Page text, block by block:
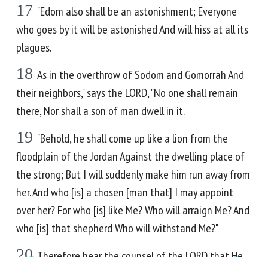
17 "Edom also shall be an astonishment; Everyone
who goes by it will be astonished And will hiss at all its
plagues.
18 As in the overthrow of Sodom and Gomorrah And
their neighbors," says the LORD, "No one shall remain
there, Nor shall a son of man dwell in it.
19 "Behold, he shall come up like a lion from the
floodplain of the Jordan Against the dwelling place of
the strong; But I will suddenly make him run away from
her. And who [is] a chosen [man that] I may appoint
over her? For who [is] like Me? Who will arraign Me? And
who [is] that shepherd Who will withstand Me?"